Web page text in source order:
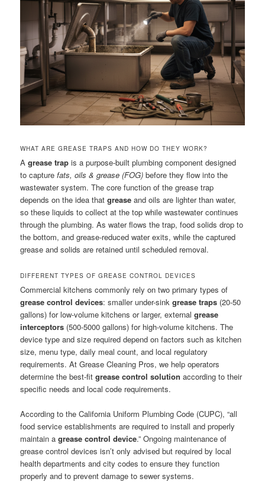
WHAT ARE GREASE TRAPS AND HOW DO THEY WORK?
Agrease trap is a purpose-built plumbing component designed
to capturefats, oils & grease (FOG) before they flow into the
wastewater system. The core function of the grease trap
depends on the idea thatgrease and oils are lighter than water,
so these liquids to collect at the top while wastewater continues
through the plumbing. As water flows the trap, food solids drop to
the bottom, and grease-reduced water exits, while the captured
grease and solids are retained until scheduled removal.
DIFFERENT TYPES OF GREASE CONTROL DEVICES
Commercial kitchens commonly rely on two primary types of
grease control devices: smaller under-sinkgrease traps (20-50
gallons) for low-volume kitchens or larger, externalgrease
interceptors (500-5000 gallons) for high-volume kitchens. The
device type and size required depend on factors such as kitchen
size, menu type, daily meal count, and local regulatory
requirements. At Grease Cleaning Pros, we help operators
determine the best-fitgrease control solution according to their
specific needs and local code requirements.
According to the California Uniform Plumbing Code (CUPC), “all
food service establishments are required to install and properly
maintain agrease control device.” Ongoing maintenance of
grease control devices isn’t only advised but required by local
health departments and city codes to ensure they function
properly and to prevent damage to sewer systems.